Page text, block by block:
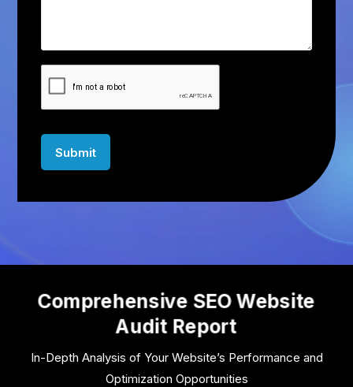
Comprehensive SEO Website
Audit Report
In-Depth Analysis of Your Website’s Performance and
Optimization Opportunities